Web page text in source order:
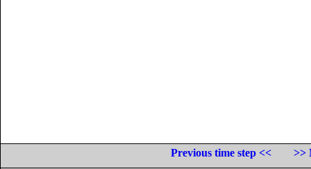
Previous time step <<
>>